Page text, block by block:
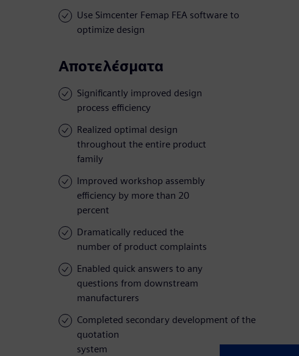
Use Simcenter Femap FEA software to
optimize design
Αποτελέσματα
Significantly improved design
process efficiency
Realized optimal design
throughout the entire product
family
Improved workshop assembly
efficiency by more than 20
percent
Dramatically reduced the
number of product complaints
Enabled quick answers to any
questions from downstream
manufacturers
Completed secondary development of the
quotation
system